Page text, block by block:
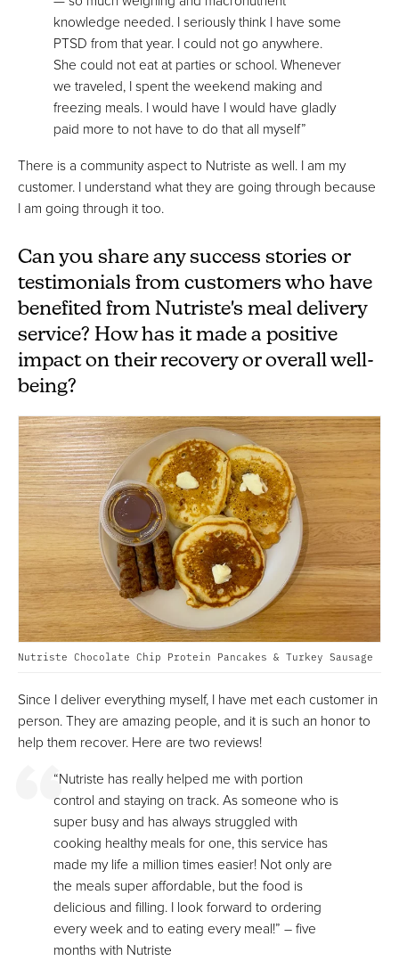
knowledge needed. I seriously think I have some
PTSD from that year. I could not go anywhere.
She could not eat at parties or school. Whenever
we traveled, I spent the weekend making and
freezing meals. I would have I would have gladly
paid more to not have to do that all myself”
There is a community aspect to Nutriste as well. I am my
customer. I understand what they are going through because
I am going through it too.
Can you share any success stories or
testimonials from customers who have
benefited from Nutriste's meal delivery
service? How has it made a positive
impact on their recovery or overall well-
being?
Nutriste Chocolate Chip Protein Pancakes & Turkey Sausage
Since I deliver everything myself, I have met each customer in
person. They are amazing people, and it is such an honor to
help them recover. Here are two reviews!
“Nutriste has really helped me with portion
control and staying on track. As someone who is
super busy and has always struggled with
cooking healthy meals for one, this service has
made my life a million times easier! Not only are
the meals super affordable, but the food is
delicious and filling. I look forward to ordering
every week and to eating every meal!” – five
months with Nutriste